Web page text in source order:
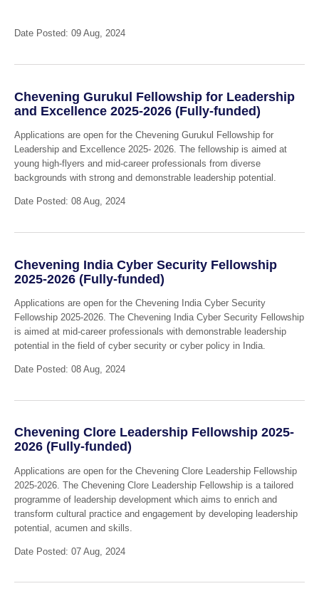
Date Posted: 09 Aug, 2024
Chevening Gurukul Fellowship for Leadership
and Excellence 2025-2026 (Fully-funded)
Applications are open for the Chevening Gurukul Fellowship for
Leadership and Excellence 2025- 2026. The fellowship is aimed at
young high-flyers and mid-career professionals from diverse
backgrounds with strong and demonstrable leadership potential.
Date Posted: 08 Aug, 2024
Chevening India Cyber Security Fellowship
2025-2026 (Fully-funded)
Applications are open for the Chevening India Cyber Security
Fellowship 2025-2026. The Chevening India Cyber Security Fellowship
is aimed at mid-career professionals with demonstrable leadership
potential in the field of cyber security or cyber policy in India.
Date Posted: 08 Aug, 2024
Chevening Clore Leadership Fellowship 2025-
2026 (Fully-funded)
Applications are open for the Chevening Clore Leadership Fellowship
2025-2026. The Chevening Clore Leadership Fellowship is a tailored
programme of leadership development which aims to enrich and
transform cultural practice and engagement by developing leadership
potential, acumen and skills.
Date Posted: 07 Aug, 2024